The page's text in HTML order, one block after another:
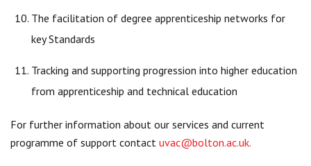
The facilitation of degree apprenticeship networks for
key Standards
Tracking and supporting progression into higher education
from apprenticeship and technical education
For further information about our services and current
programme of support contact uvac@bolton.ac.uk.